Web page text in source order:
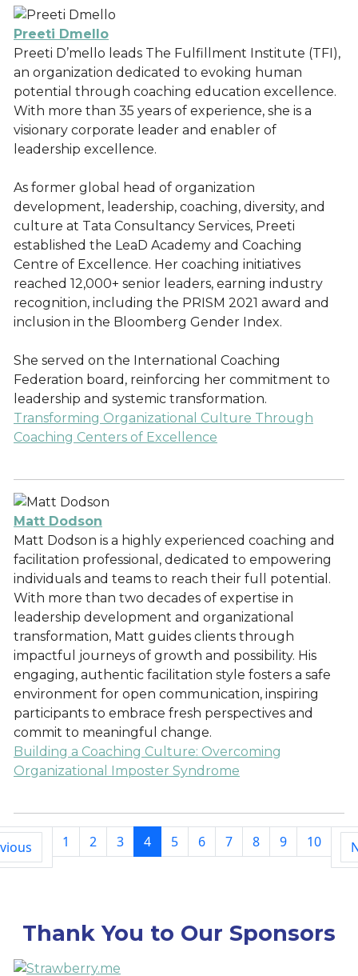
Preeti Dmello
Preeti D’mello leads The Fulfillment Institute (TFI),
an organization dedicated to evoking human
potential through coaching education excellence.
With more than 35 years of experience, she is a
visionary corporate leader and enabler of
leadership excellence.
As former global head of organization
development, leadership, coaching, diversity, and
culture at Tata Consultancy Services, Preeti
established the LeaD Academy and Coaching
Centre of Excellence. Her coaching initiatives
reached 12,000+ senior leaders, earning industry
recognition, including the PRISM 2021 award and
inclusion in the Bloomberg Gender Index.
She served on the International Coaching
Federation board, reinforcing her commitment to
leadership and systemic transformation.
Transforming Organizational Culture Through
Coaching Centers of Excellence
Matt Dodson
Matt Dodson is a highly experienced coaching and
facilitation professional, dedicated to empowering
individuals and teams to reach their full potential.
With more than two decades of expertise in
leadership development and organizational
transformation, Matt guides clients through
impactful journeys of growth and possibility. His
engaging, authentic facilitation style fosters a safe
environment for open communication, inspiring
participants to embrace fresh perspectives and
commit to meaningful change.
Building a Coaching Culture: Overcoming
Organizational Imposter Syndrome
1 2 3 4 5 6 7 8 9 10
Thank You to Our Sponsors